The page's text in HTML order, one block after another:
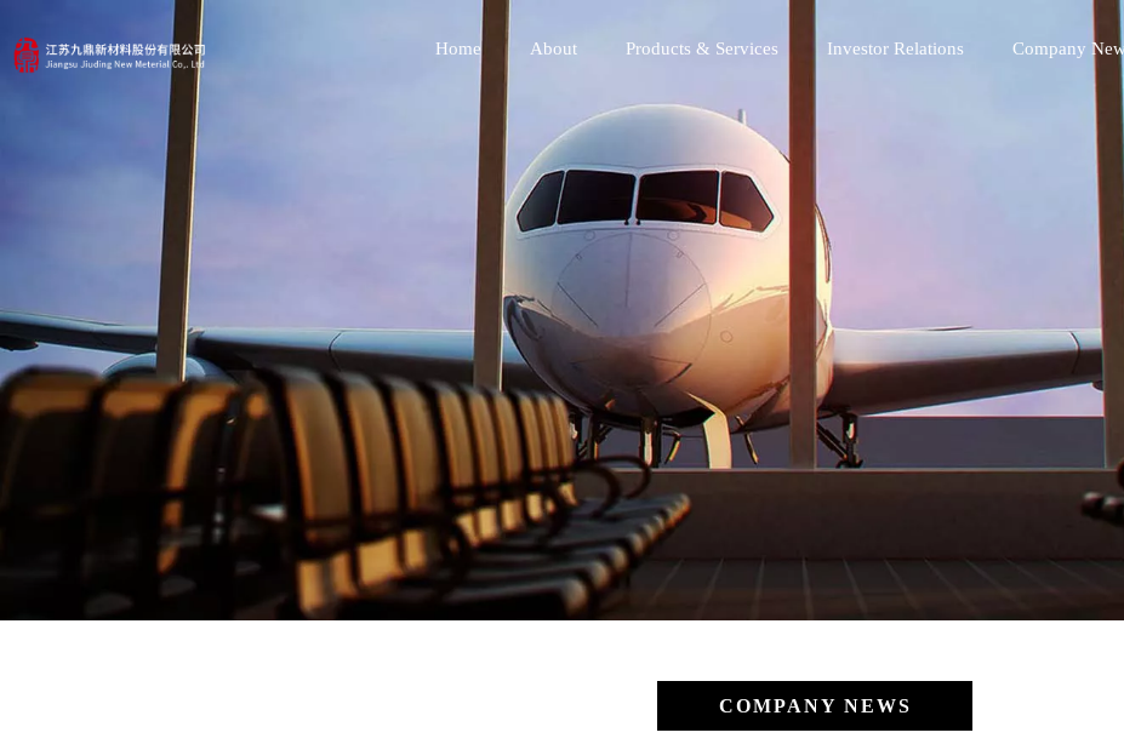
Home About Products & Services Investor Relations Company
COMPANY NEWS